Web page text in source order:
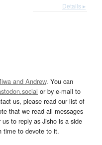
Details ▸
and Andrew. You can
or by e-mail to
us, please read our list of
that we read all messages
to reply as Jisho is a side
time to devote to it.